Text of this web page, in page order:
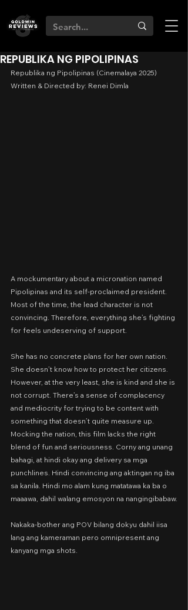
REPUBLIKA NG PIPOLIPINAS
Republika ng Pipolipinas (Cinemalaya 2025)
Written & Directed by: Renei Dimla
A mockumentary about a micronation named
Pipolipinas and its self-proclaimed president.
Most of the time, the lead character is not
convincing. Therefore, everything she’s fighting
for feels undeserving of support.
She has no concrete plans for her own nation.
She doesn’t know how to protect her citizens.
However, at the very least, she is kind and she is
not corrupt. There’s a sense of complacency
and mediocrity for trying to be content with
something that doesn’t quite measure up.
Mocking the nation, this film lacks the right
blend of fun and seriousness. Corny ang unang
bahagi, at hindi okay ang delivery sa mga
punchlines. Hindi convincing ang aktingan ng iba
sa kanila. Hindi mo alam kung matatawa ka ba o
maaawa, dahil walang emosyon na nangingibabaw.
Nakaka-bother ang POV bilang dokyu dahil iisa
lang ang kameraman pero omnipresent ang
kanyang mga shots.